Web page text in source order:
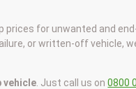
prices for unwanted and
or written-off vehicle,
vehicle . Just call us on0800